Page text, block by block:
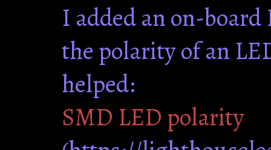
I added an on-
the polarity of an
helped:
SMD LED polarity